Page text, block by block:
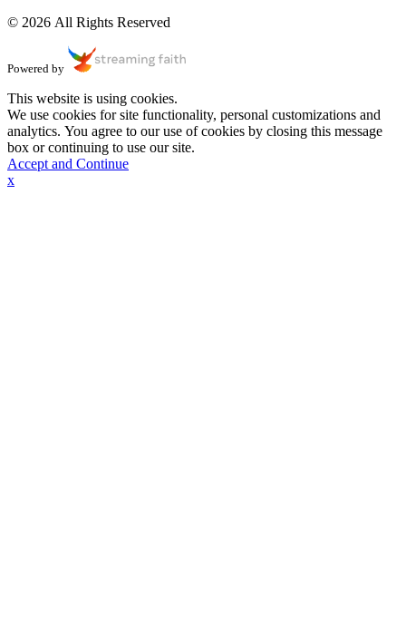
© 2026 All Rights Reserved
Powered by
This website is using cookies.
We use cookies for site functionality, personal customizations and
analytics. You agree to our use of cookies by closing this message
box or continuing to use our site.
Accept and Continue
x